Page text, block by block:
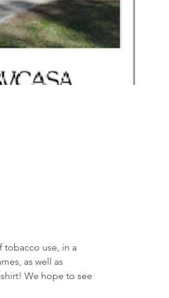
tobacco use, in a
as well as
We hope to see